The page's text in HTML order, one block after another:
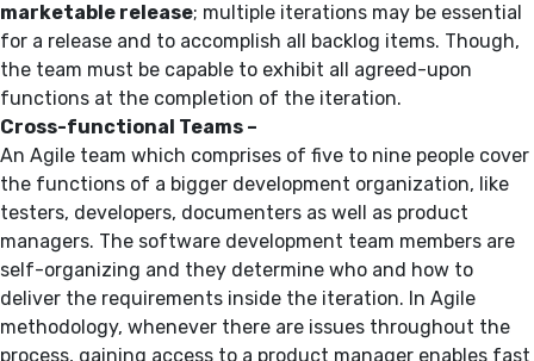
marketable release; multiple iterations may be essential
for a release and to accomplish all backlog items. Though,
the team must be capable to exhibit all agreed-upon
functions at the completion of the iteration.
Cross-functional Teams –
An Agile team which comprises of five to nine people cover
the functions of a bigger development organization, like
testers, developers, documenters as well as product
managers. The software development team members are
self-organizing and they determine who and how to
deliver the requirements inside the iteration. In Agile
methodology, whenever there are issues throughout the
process, gaining access to a product manager enables fast